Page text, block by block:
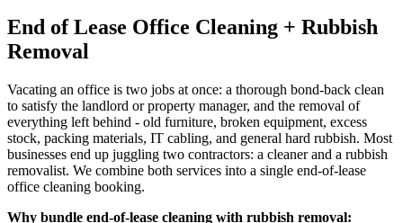
End of Lease Office Cleaning + Rubbish
Removal
Vacating an office is two jobs at once: a thorough bond-back clean
to satisfy the landlord or property manager, and the removal of
everything left behind - old furniture, broken equipment, excess
stock, packing materials, IT cabling, and general hard rubbish. Most
businesses end up juggling two contractors: a cleaner and a rubbish
removalist. We combine both services into a single end-of-lease
office cleaning booking.
Why bundle end-of-lease cleaning with rubbish removal: